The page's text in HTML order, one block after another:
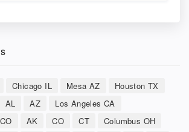
Chicago IL Mesa AZ
Houston TX
AL AZ
Los Angeles CA
AK CO CT
Columbus OH